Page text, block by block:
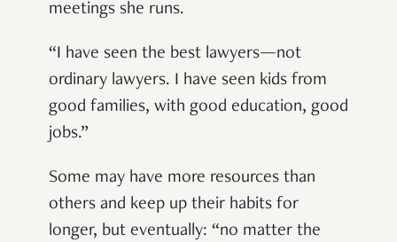
meetings she runs.
“I have seen the best lawyers—not
ordinary lawyers. I have seen kids from
good families, with good education, good
jobs.”
Some may have more resources than
others and keep up their habits for
longer, but eventually: “no matter the